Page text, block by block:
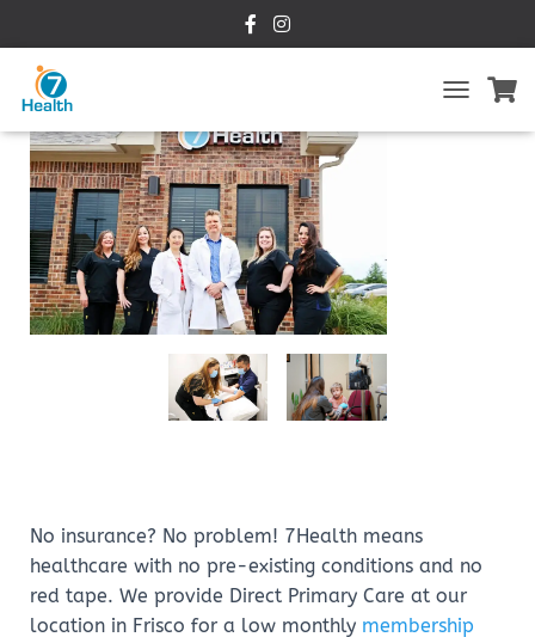
O
No insurance? No problem! 7Health means
healthcare with no pre-existing conditions and no
red tape. We provide Direct Primary Care at our
location in Frisco for a low monthly membership